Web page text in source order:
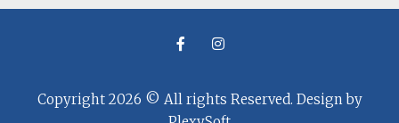
Copyright 2026 © All rights Reserved. Design by